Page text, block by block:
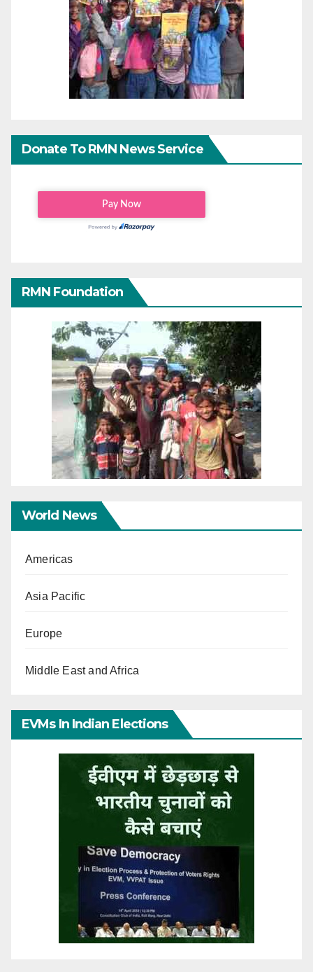
Donate To RMN News Service
RMN Foundation
World News
Americas
Asia Pacific
Europe
Middle East and Africa
EVMs In Indian Elections